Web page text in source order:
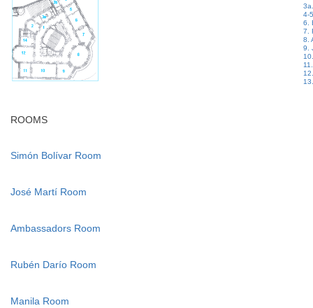
4-
6.
7.
8.
9.
ROOMS
Simón Bolívar Room
José Martí Room
Ambassadors Room
Rubén Darío Room
Manila Room